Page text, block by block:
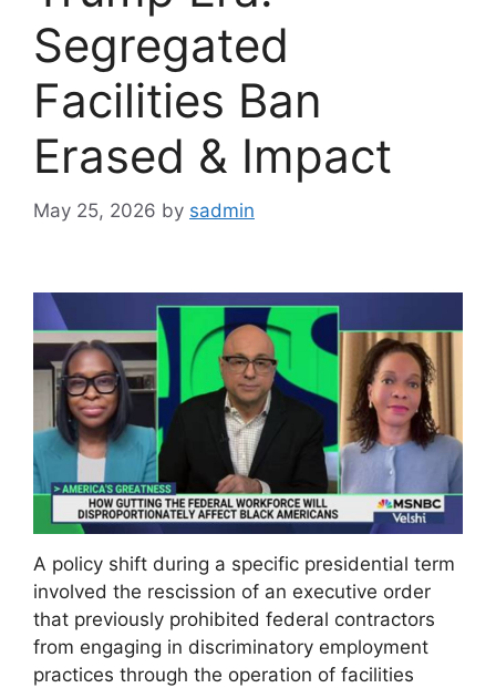
Segregated
Facilities Ban
Erased & Impact
May 25, 2026 by sadmin
A policy shift during a specific presidential term
involved the rescission of an executive order
that previously prohibited federal contractors
from engaging in discriminatory employment
practices through the operation of facilities